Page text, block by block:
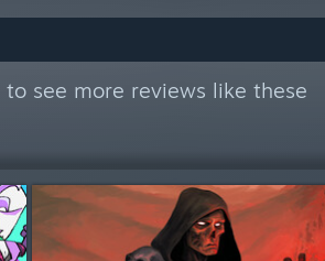
to see more reviews like these